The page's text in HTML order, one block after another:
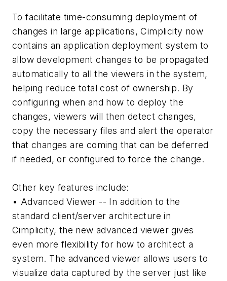
To facilitate time-consuming deployment of
changes in large applications, Cimplicity now
contains an application deployment system to
allow development changes to be propagated
automatically to all the viewers in the system,
helping reduce total cost of ownership. By
configuring when and how to deploy the
changes, viewers will then detect changes,
copy the necessary files and alert the operator
that changes are coming that can be deferred
if needed, or configured to force the change.
Other key features include:
• Advanced Viewer -- In addition to the
standard client/server architecture in
Cimplicity, the new advanced viewer gives
even more flexibility for how to architect a
system. The advanced viewer allows users to
visualize data captured by the server just like